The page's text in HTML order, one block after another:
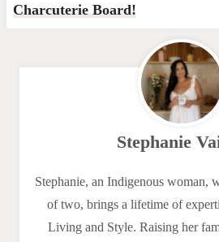
Charcuterie Board!
Stephanie
Stephanie, an Indigenous woman,
of two, brings a lifetime of
Living and Style. Raising her